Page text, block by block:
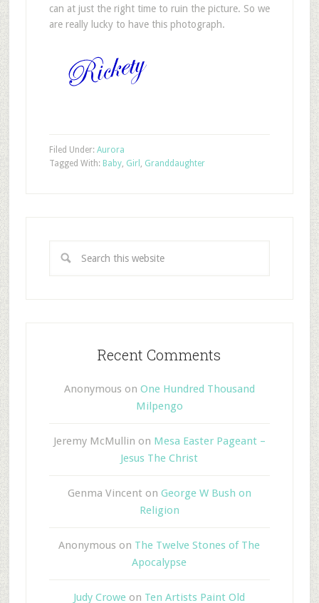
can at just the right time to ruin the picture. So we
are really lucky to have this photograph.
Filed Under: Aurora
Tagged With: Baby, Girl , Granddaughter
Recent Comments
Anonymous on One Hundred Thousand
Milpengo
Jeremy McMullin on Mesa Easter Pageant –
Jesus The Christ
Genma Vincent on George W Bush on
Religion
Anonymous on The Twelve Stones of The
Apocalypse
Judy Crowe on Ten Artists Paint Old